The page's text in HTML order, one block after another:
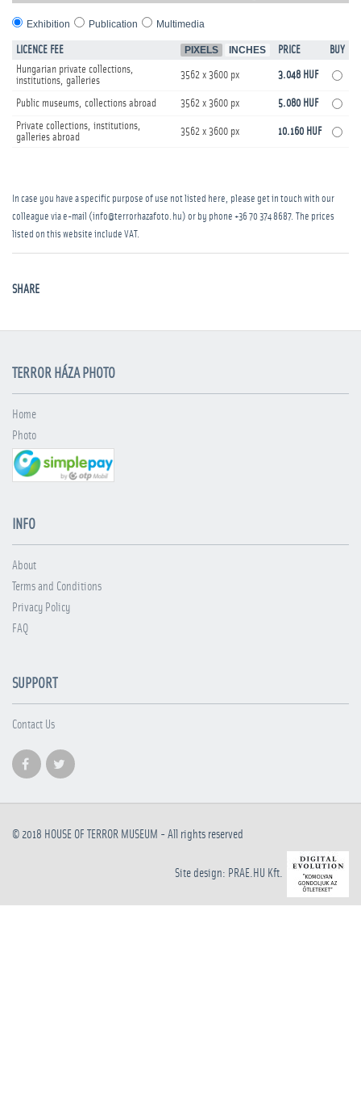
Exhibition Publication Multimedia
LICENCE FEE PIXELS INCHES PRICE
BUY
Hungarian private collections,
institutions, galleries
3562 x 3600 px 3.048 HUF
Public museums, collections abroad 3562 x 3600 px
5.080 HUF
Private collections, institutions,
galleries abroad
3562 x 3600 px 10.160 HUF
In case you have a specific purpose of use not listed here, please get in touch with our
colleague via e-mail (info@terrorhazafoto.hu) or by phone +36 70 374 8687. The prices
listed on this website include VAT.
SHARE
TERROR HÁZA PHOTO
Home
Photo
INFO
About
Terms and Conditions
Privacy Policy
FAQ
SUPPORT
Contact Us
© 2018 HOUSE OF TERROR MUSEUM - All rights reserved
Site design: PRAE.HU Kft.